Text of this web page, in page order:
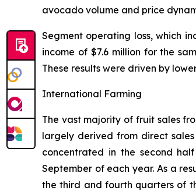
avocado volume and price
Segment operating loss, which
income of $7.6 million for the
These results were driven by
International Farming
The vast majority of fruit sales
largely derived from direct
concentrated in the second
September of each year. As a
the third and fourth quarters of